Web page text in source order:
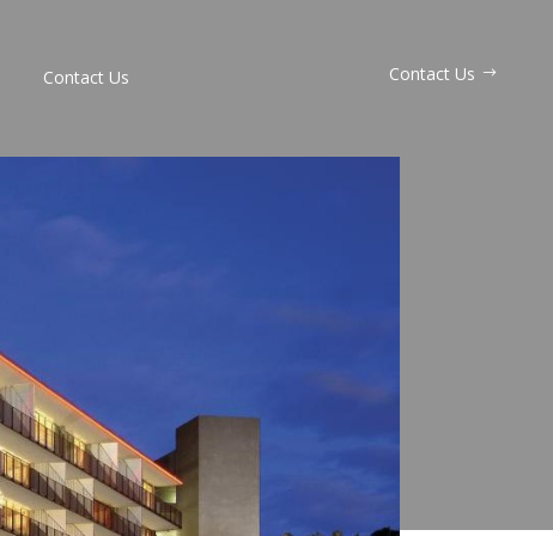
Contact Us
Contact Us